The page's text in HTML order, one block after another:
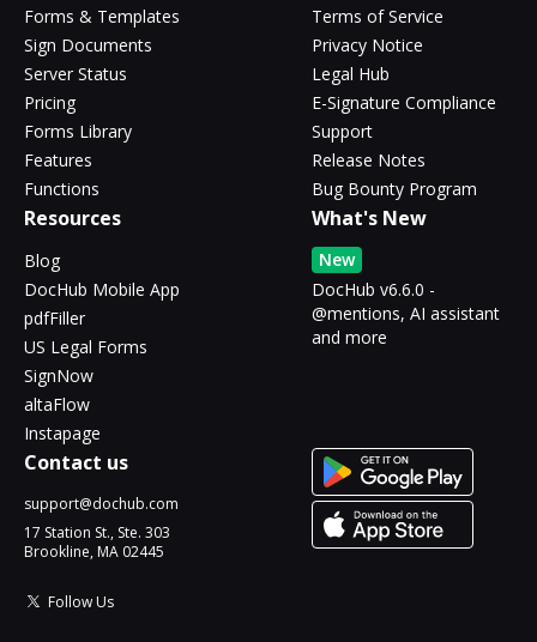
Forms & Templates
Sign Documents
Server Status
Pricing
Forms Library
Features
Functions
Terms of Service
Privacy Notice
Legal Hub
E-Signature Compliance
Support
Release Notes
Bug Bounty Program
Resources
Blog
DocHub Mobile App
pdfFiller
US Legal Forms
SignNow
altaFlow
Instapage
What's New
New
DocHub v6.6.0 -
@mentions, AI assistant
and more
Contact us
support@dochub.com
17 Station St., Ste. 303
Brookline, MA 02445
Follow Us